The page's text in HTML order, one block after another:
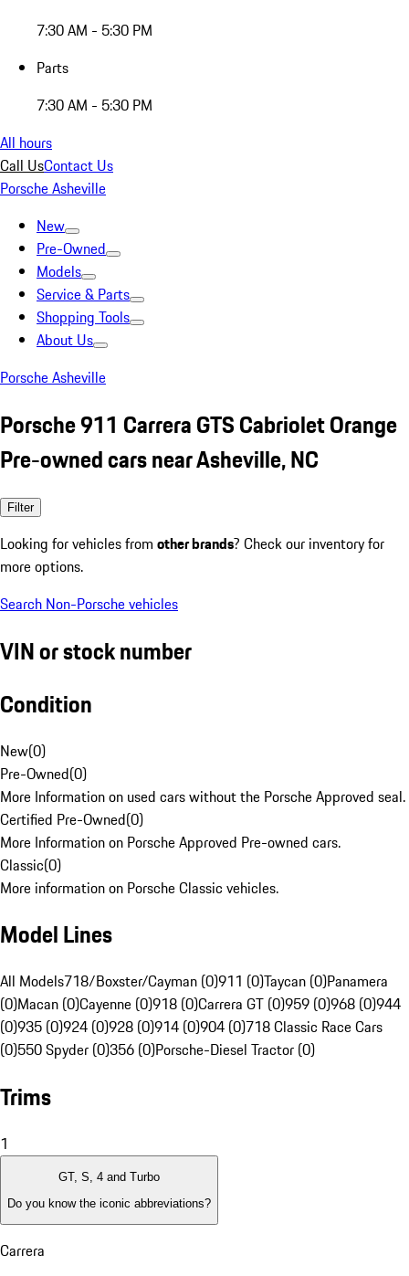
7:30 AM - 5:30 PM
Parts
7:30 AM - 5:30 PM
All hours
Call UsContact Us
Porsche Asheville
New
Pre-Owned
Models
Service & Parts
Shopping Tools
About Us
Porsche Asheville
Porsche 911 Carrera GTS Cabriolet Orange
Pre-owned cars near Asheville, NC
Filter
Looking for vehicles from other brands? Check our inventory for
more options.
Search Non-Porsche vehicles
VIN or stock number
Condition
New(0)
Pre-Owned(0)
More Information on used cars without the Porsche Approved seal.
Certified Pre-Owned(0)
More Information on Porsche Approved Pre-owned cars.
Classic(0)
More information on Porsche Classic vehicles.
Model Lines
All Models718/Boxster/Cayman (0)911 (0)Taycan (0)Panamera
(0)Macan (0)Cayenne (0)918 (0)Carrera GT (0)959 (0)968 (0)944
(0)935 (0)924 (0)928 (0)914 (0)904 (0)718 Classic Race Cars
(0)550 Spyder (0)356 (0)Porsche-Diesel Tractor (0)
Trims
1
GT, S, 4 and Turbo
Do you know the iconic abbreviations?
Carrera